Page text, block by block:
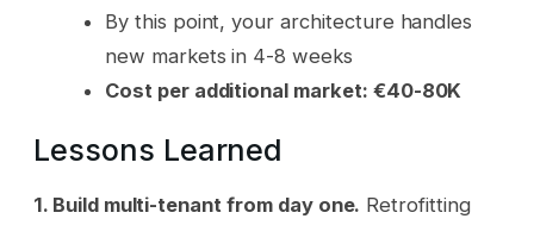
By this point, your architecture handles
new markets in 4-8 weeks
Cost per additional market: €40-80K
Lessons Learned
1. Build multi-tenant from day one. Retrofitting